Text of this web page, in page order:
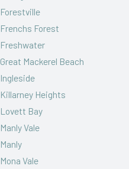
Forestville
Frenchs Forest
Freshwater
Great Mackerel Beach
Ingleside
Killarney Heights
Lovett Bay
Manly Vale
Manly
Mona Vale